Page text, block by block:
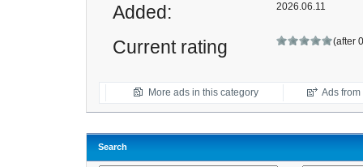
Added: 2026.06.11
Current rating (after
More ads in this category Ads
Search